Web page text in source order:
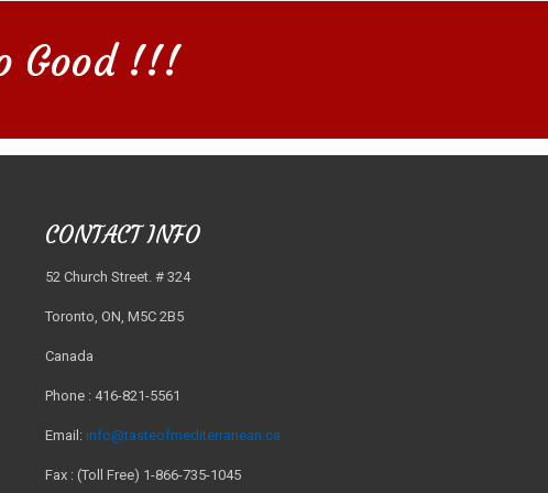
Good !!!
CONTACT INFO
52 Church Street. # 324
Toronto, ON, M5C 2B5
Canada
Phone : 416-821-5561
Email: info@tasteofmediterranean.ca
Fax : (Toll Free) 1-866-735-1045